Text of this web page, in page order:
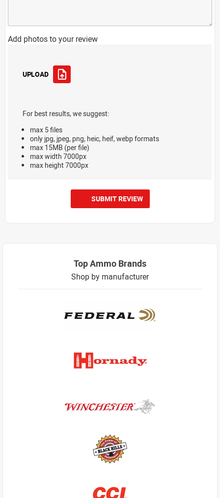
Add photos to your review
UPLOAD
For best results, we suggest:
max 5 files
only jpg, jpeg, png, heic, heif, webp formats
max 15MB (per file)
max width 7000px
max height 7000px
SUBMIT REVIEW
Top Ammo Brands
Shop by manufacturer